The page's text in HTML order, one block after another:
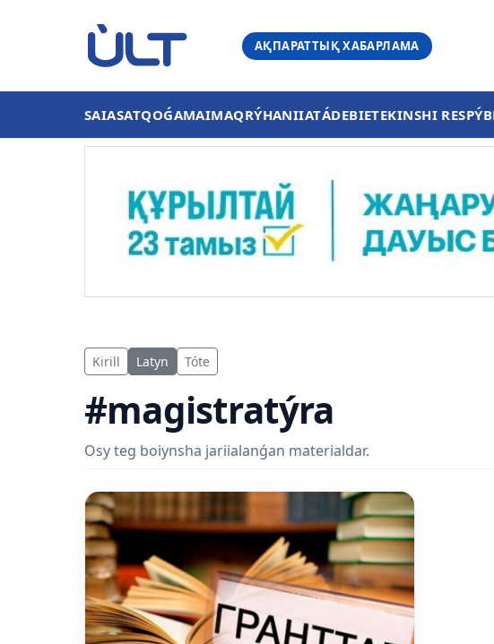
АҚПАРАТТЫҚ ХАБАРЛАМА
SAIASATQOǴAMAIMAQRÝHANIIATÁDEBIETEKINSHI
Kirill Latyn Tóte
#magistratýra
Osy teg boiynsha jariialanǵan materialdar.